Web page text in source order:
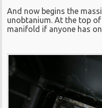
And now begins the
unobtanium. At the top
manifold if anyone has